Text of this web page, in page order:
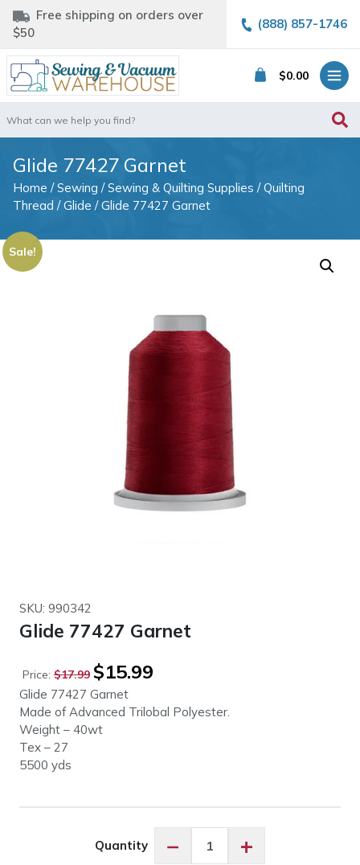
Free shipping on orders over
$50
(888) 857-1746
$0.00
for:
Glide 77427 Garnet
Home /Sewing /Sewing & Quilting Supplies /Quilting
Thread /Glide / Glide 77427 Garnet
Sale!
SKU: 990342
Glide 77427 Garnet
Price: $17.99
Original
price
was:
$17.99.
$15.99
$15.99.
Glide 77427 Garnet
Made of Advanced Trilobal Polyester.
Weight – 40wt
Tex – 27
5500 yds
Quantity −
77427
+